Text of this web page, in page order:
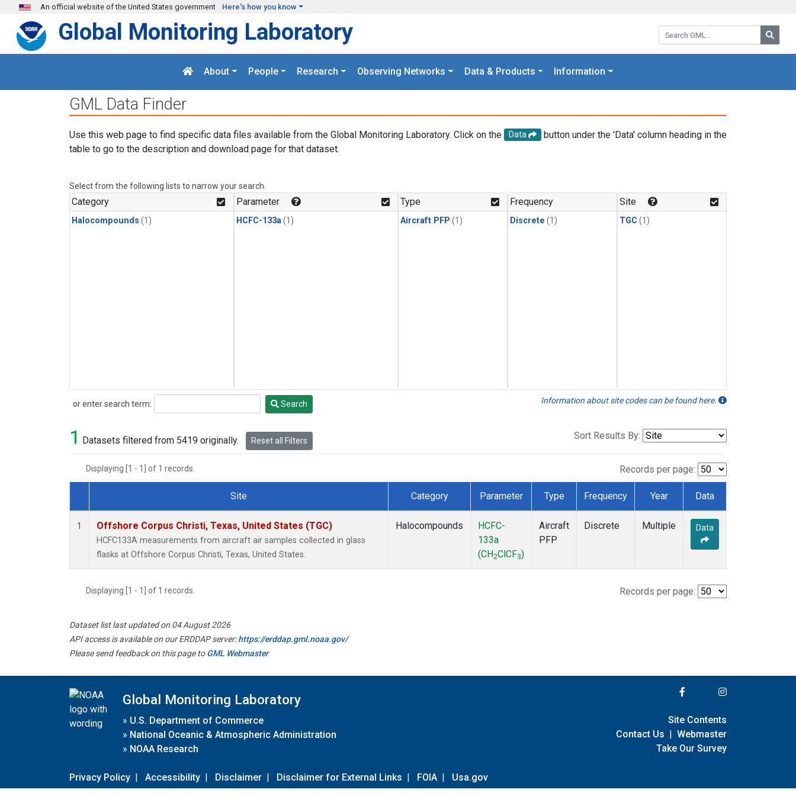
Skip to main content
An official website of the United States government Here's how you know
Search GML:
Global Monitoring Laboratory
About People Research Observing Networks Data & Products Information
GML Data Finder
Use this web page to find specific data files available from the Global Monitoring Laboratory. Click on the Data
button under the 'Data' column heading in the
table to go to the description and download page for that dataset.
Select from the following lists to narrow your search.
Category
Halocompounds (1)
Parameter
HCFC-133a (1)
Type
Aircraft PFP (1)
Frequency
Discrete (1)
Site
TGC (1)
or enter search term:
Search Search Information about site codes can be found here.
1 Datasets filtered from 5419 originally. Reset all Filters Sort Results By:
Displaying [1 - 1] of 1 records. Records per page:
Dataset Number
Site Category Parameter Type Frequency Year Data
1 Offshore Corpus Christi, Texas, United States (TGC)
HCFC133A measurements from aircraft air samples collected in glass
flasks at Offshore Corpus Christi, Texas, United States.
Halocompounds
HCFC-
133a
(CH2ClCF3)
Aircraft
PFP
Discrete Multiple Data
Displaying [1 - 1] of 1 records. Records per page:
Dataset list last updated on 04 August 2026
API access is available on our ERDDAP server:https://erddap.gml.noaa.gov/
Please send feedback on this page toGML Webmaster
Global Monitoring Laboratory
» U.S. Department of Commerce
» National Oceanic & Atmospheric Administration
» NOAA Research
Privacy Policy | Accessibility | Disclaimer | Disclaimer for External Links | FOIA | Usa.gov
Site Contents
Contact Us | Webmaster
Take Our Survey